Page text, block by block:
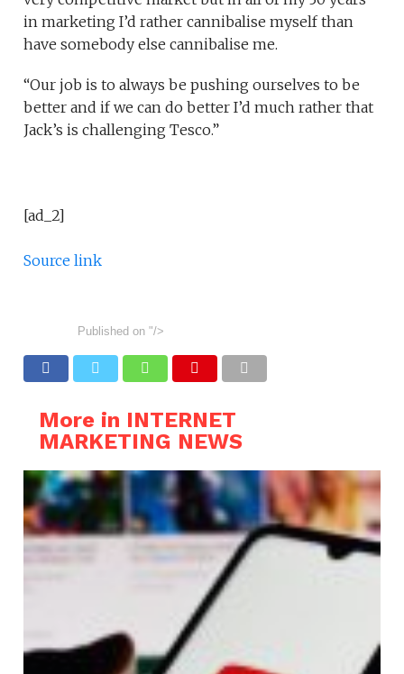
in marketing I’d rather cannibalise myself than
have somebody else cannibalise me.
“Our job is to always be pushing ourselves to be
better and if we can do better I’d much rather that
Jack’s is challenging Tesco.”
[ad_2]
Source link
Published on "/>
More in INTERNET
MARKETING NEWS